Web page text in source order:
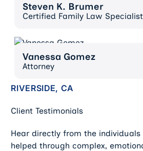
Steven K. Brumer
Certified Family Law Specialist
Vanessa Gomez
Attorney
Vanessa Gomez
RIVERSIDE, CA
Client Testimonials
Hear directly from the individuals
helped through complex,